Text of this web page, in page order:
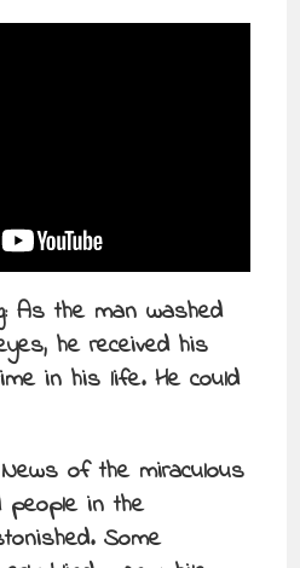
As the man washed
he received his
in his life. He could
of the miraculous
people in the
Some